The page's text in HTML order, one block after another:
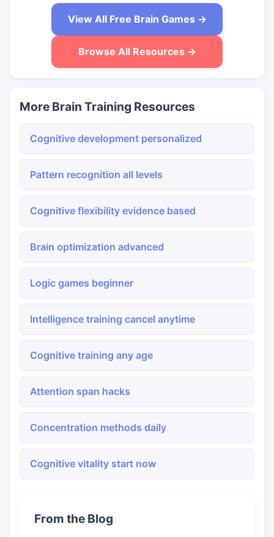
View All Free Brain Games →
Browse All Resources →
More Brain Training Resources
Cognitive development personalized
Pattern recognition all levels
Cognitive flexibility evidence based
Brain optimization advanced
Logic games beginner
Intelligence training cancel anytime
Cognitive training any age
Attention span hacks
Concentration methods daily
Cognitive vitality start now
From the Blog